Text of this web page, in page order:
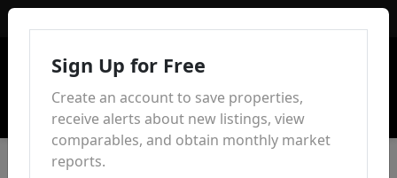
Sign Up for Free
Create an account to save properties,
receive alerts about new listings, view
comparables, and obtain monthly market
reports.